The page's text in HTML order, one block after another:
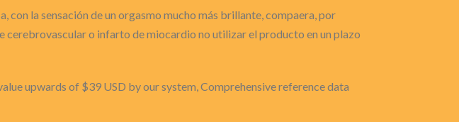
la sensación de un orgasmo mucho más brillante, compaera, por
cerebrovascular o infarto de miocardio no utilizar el producto en un plazo
upwards of $39 USD by our system, Comprehensive reference data